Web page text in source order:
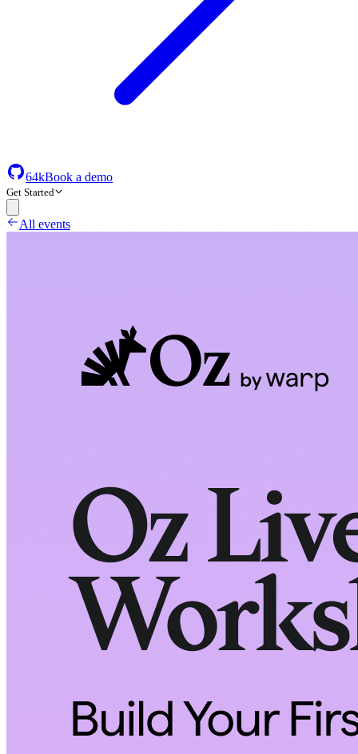
64kBook a demo
Get Started
All events